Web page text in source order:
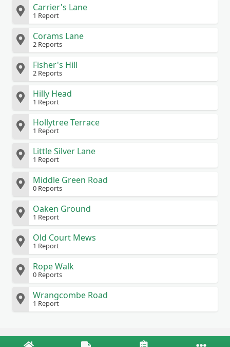
Carrier's Lane
1 Report
Corams Lane
2 Reports
Fisher's Hill
2 Reports
Hilly Head
1 Report
Hollytree Terrace
1 Report
Little Silver Lane
1 Report
Middle Green Road
0 Reports
Oaken Ground
1 Report
Old Court Mews
1 Report
Rope Walk
0 Reports
Wrangcombe Road
1 Report